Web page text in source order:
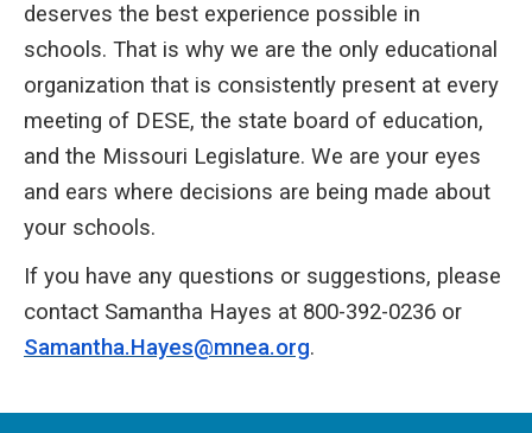
deserves the best experience possible in
schools. That is why we are the only educational
organization that is consistently present at every
meeting of DESE, the state board of education,
and the Missouri Legislature. We are your eyes
and ears where decisions are being made about
your schools.
If you have any questions or suggestions, please
contact Samantha Hayes at 800-392-0236 or
Samantha.Hayes@mnea.org.